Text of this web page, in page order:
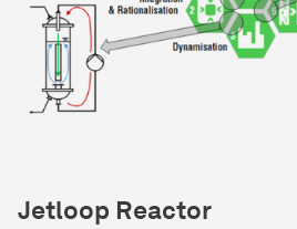
Jetloop Reactor